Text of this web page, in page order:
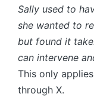
Sally used to
she wanted to
but found it
can intervene
This only
through X.